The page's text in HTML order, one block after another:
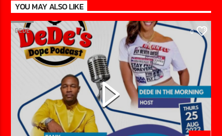
YOU MAY ALSO LIKE
DEDE 0